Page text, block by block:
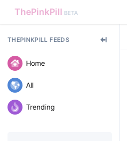
ThePinkPill BETA
THEPINKPILL FEEDS
Home
All
Trending